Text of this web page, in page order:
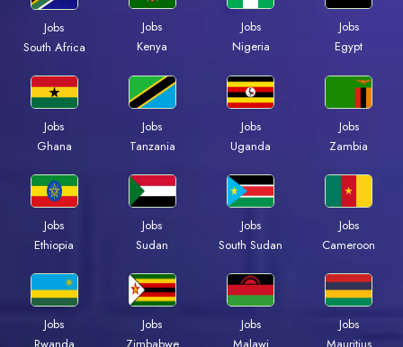
Jobs
South Africa
Jobs
Kenya
Jobs
Nigeria
Jobs
Egypt
Jobs
Ghana
Jobs
Tanzania
Jobs
Uganda
Jobs
Zambia
Jobs
Ethiopia
Jobs
Sudan
Jobs
South Sudan
Jobs
Cameroon
Jobs
Rwanda
Jobs
Zimbabwe
Jobs
Malawi
Jobs
Mauritius